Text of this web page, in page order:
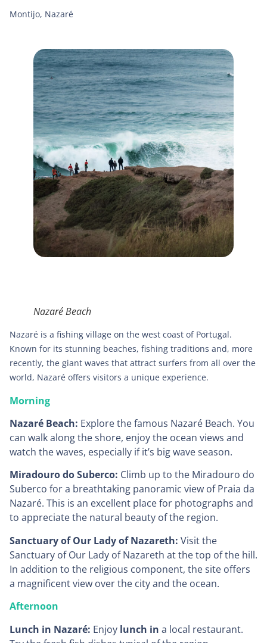
Montijo, Nazaré
Nazaré Beach
Nazaré is a fishing village on the west coast of Portugal.
Known for its stunning beaches, fishing traditions and, more
recently, the giant waves that attract surfers from all over the
world, Nazaré offers visitors a unique experience.
Morning
Nazaré Beach: Explore the famous Nazaré Beach. You
can walk along the shore, enjoy the ocean views and
watch the waves, especially if it’s big wave season.
Miradouro do Suberco: Climb up to the Miradouro do
Suberco for a breathtaking panoramic view of Praia da
Nazaré. This is an excellent place for photographs and
to appreciate the natural beauty of the region.
Sanctuary of Our Lady of Nazareth: Visit the
Sanctuary of Our Lady of Nazareth at the top of the hill.
In addition to the religious component, the site offers
a magnificent view over the city and the ocean.
Afternoon
Lunch in Nazaré: Enjoy lunch in a local restaurant.